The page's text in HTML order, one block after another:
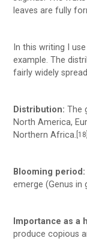
leaves are fully
In this writing I
example. The
fairly widely
Distribution: The
North America,
Northern Africa. [18]
Blooming period:
emerge (Genus in
Importance as a
produce copious